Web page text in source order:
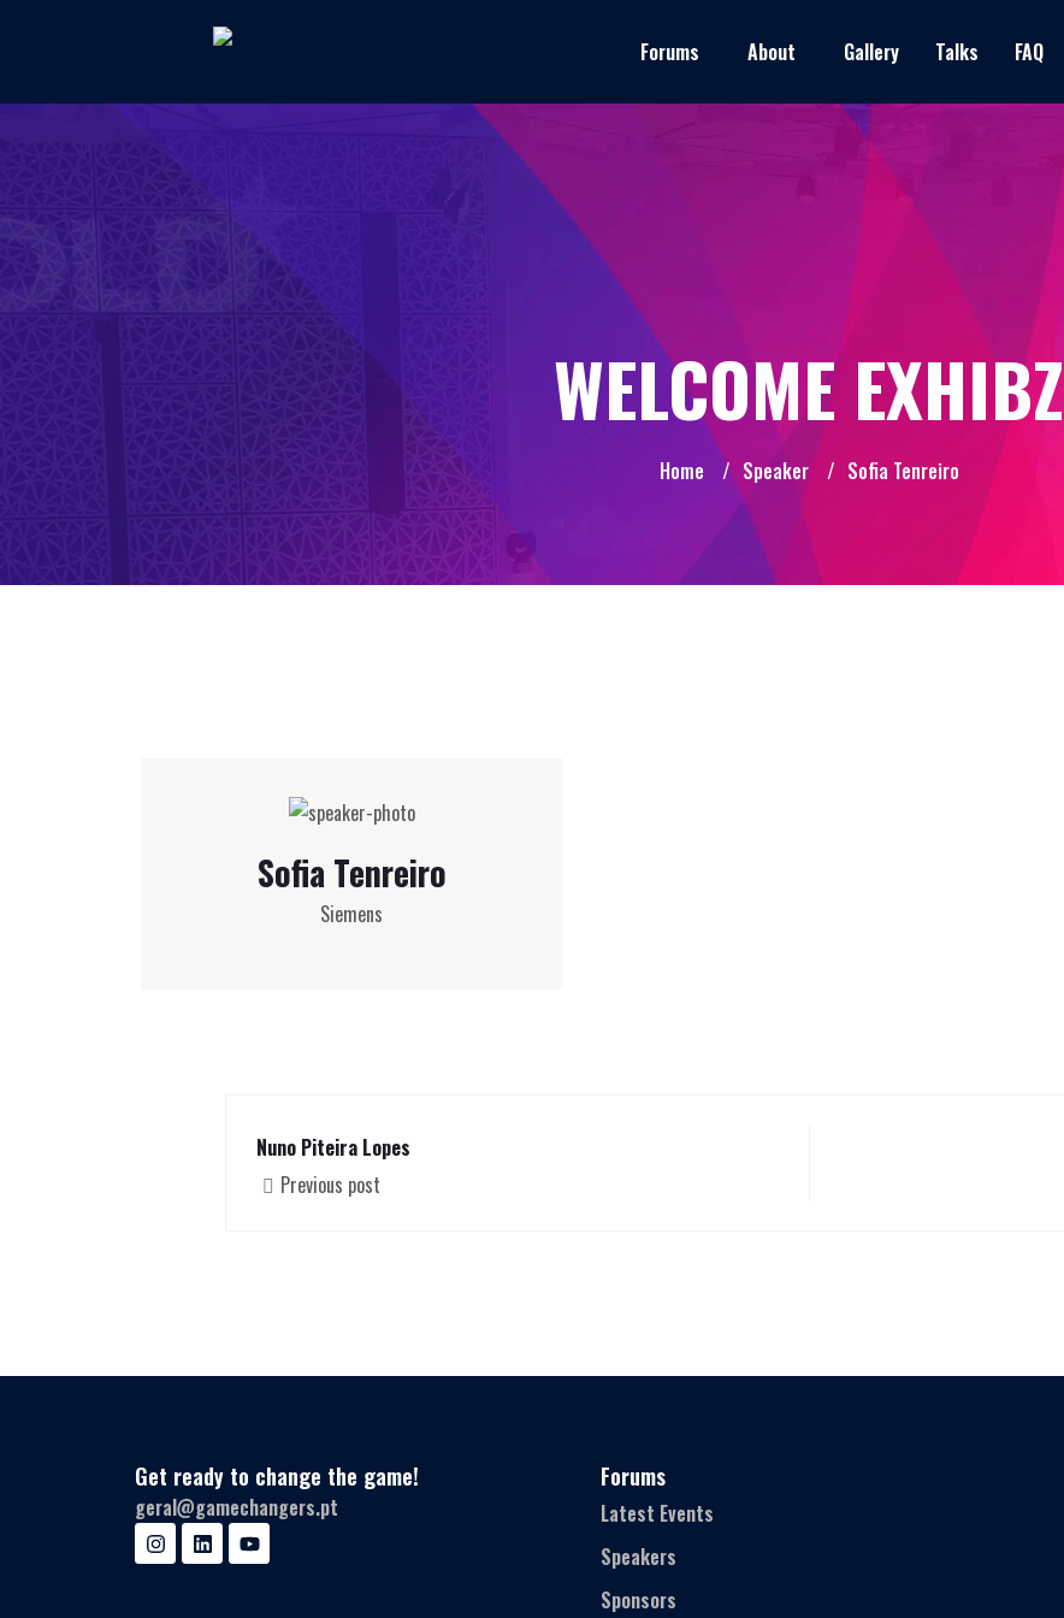
Forums About Gallery Talks FAQ
WELCOME EXHIBZ
Home / Speaker / Sofia Tenreiro
Sofia Tenreiro
Siemens
Nuno Piteira Lopes
Previous post
Get ready to change the game!
geral@gamechangers.pt
Forums
Latest Events
Speakers
Sponsors